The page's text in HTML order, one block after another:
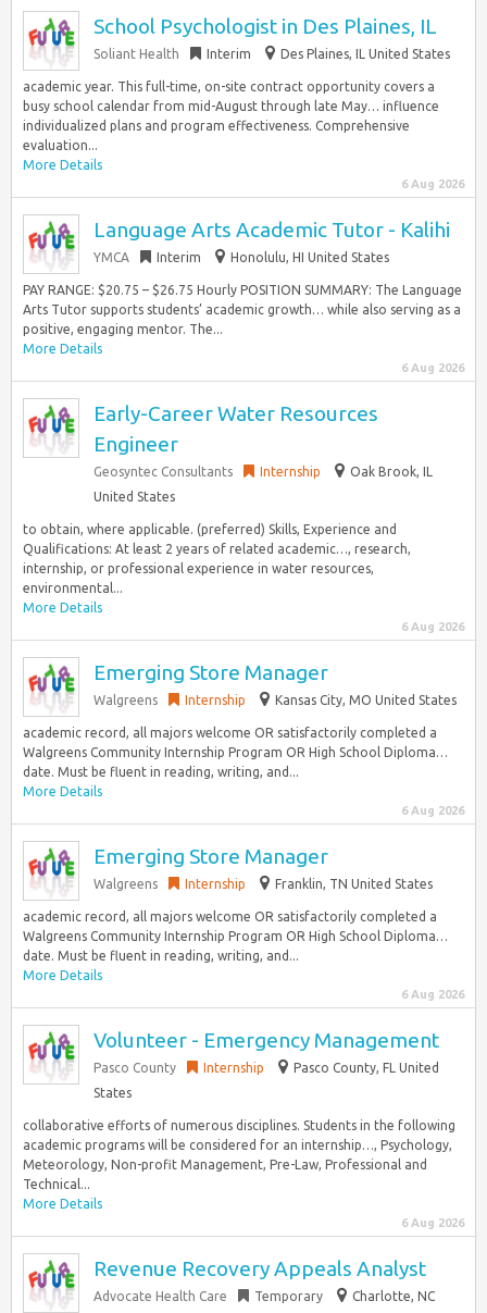
School Psychologist in Des Plaines, IL
Soliant Health Interim Des Plaines, IL United States
academic year. This full-time, on-site contract opportunity covers a
busy school calendar from mid-August through late May… influence
individualized plans and program effectiveness. Comprehensive
evaluation...
More Details
6 Aug 2026
Language Arts Academic Tutor - Kalihi
YMCA Interim Honolulu, HI United States
PAY RANGE: $20.75 – $26.75 Hourly POSITION SUMMARY: The Language
Arts Tutor supports students’ academic growth… while also serving as a
positive, engaging mentor. The...
More Details
6 Aug 2026
Early-Career Water Resources
Engineer
Geosyntec Consultants Internship
Oak Brook, IL
United States
to obtain, where applicable. (preferred) Skills, Experience and
Qualifications: At least 2 years of related academic…, research,
internship, or professional experience in water resources,
environmental...
More Details
6 Aug 2026
Emerging Store Manager
Walgreens Internship Kansas City, MO United States
academic record, all majors welcome OR satisfactorily completed a
Walgreens Community Internship Program OR High School Diploma…
date. Must be fluent in reading, writing, and...
More Details
6 Aug 2026
Emerging Store Manager
Walgreens Internship Franklin, TN United States
academic record, all majors welcome OR satisfactorily completed a
Walgreens Community Internship Program OR High School Diploma…
date. Must be fluent in reading, writing, and...
More Details
6 Aug 2026
Volunteer - Emergency Management
Pasco County Internship
Pasco County, FL United
States
collaborative efforts of numerous disciplines. Students in the following
academic programs will be considered for an internship…, Psychology,
Meteorology, Non-profit Management, Pre-Law, Professional and
Technical...
More Details
6 Aug 2026
Revenue Recovery Appeals Analyst
Advocate Health Care Temporary
Charlotte, NC